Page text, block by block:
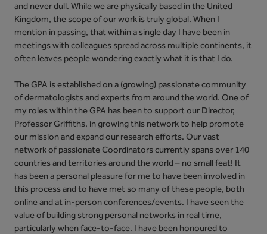
and never dull. While we are physically based in the United
Kingdom, the scope of our work is truly global. When I
mention in passing, that within a single day I have been in
meetings with colleagues spread across multiple continents, it
often leaves people wondering exactly what it is that I do.
The GPA is established on a (growing) passionate community
of dermatologists and experts from around the world. One of
my roles within the GPA has been to support our Director,
Professor Griffiths, in growing this network to help promote
our mission and expand our research efforts. Our vast
network of passionate Coordinators currently spans over 140
countries and territories around the world – no small feat! It
has been a personal pleasure for me to have been involved in
this process and to have met so many of these people, both
online and at in-person conferences/events. I have seen the
value of building strong personal networks in real time,
particularly when face-to-face. I have been honoured to